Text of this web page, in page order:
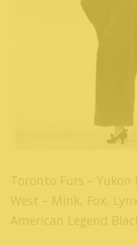
Toronto Furs –
West – Mink, Fox,
American Legend